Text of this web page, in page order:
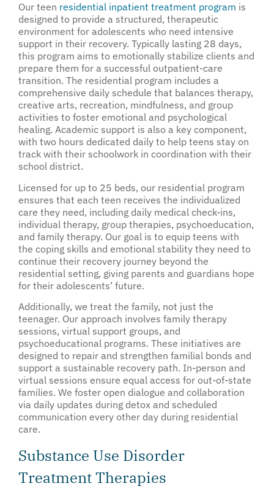
Our teen residential inpatient treatment program is
designed to provide a structured, therapeutic
environment for adolescents who need intensive
support in their recovery. Typically lasting 28 days,
this program aims to emotionally stabilize clients and
prepare them for a successful outpatient-care
transition. The residential program includes a
comprehensive daily schedule that balances therapy,
creative arts, recreation, mindfulness, and group
activities to foster emotional and psychological
healing. Academic support is also a key component,
with two hours dedicated daily to help teens stay on
track with their schoolwork in coordination with their
school district.
Licensed for up to 25 beds, our residential program
ensures that each teen receives the individualized
care they need, including daily medical check-ins,
individual therapy, group therapies, psychoeducation,
and family therapy. Our goal is to equip teens with
the coping skills and emotional stability they need to
continue their recovery journey beyond the
residential setting, giving parents and guardians hope
for their adolescents’ future.
Additionally, we treat the family, not just the
teenager. Our approach involves family therapy
sessions, virtual support groups, and
psychoeducational programs. These initiatives are
designed to repair and strengthen familial bonds and
support a sustainable recovery path. In-person and
virtual sessions ensure equal access for out-of-state
families. We foster open dialogue and collaboration
via daily updates during detox and scheduled
communication every other day during residential
care.
Substance Use Disorder
Treatment Therapies